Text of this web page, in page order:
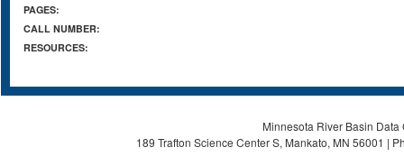
PAGES:
CALL NUMBER:
RESOURCES:
Minnesota River Basin
189 Trafton Science Center S, Mankato, MN 56001 |